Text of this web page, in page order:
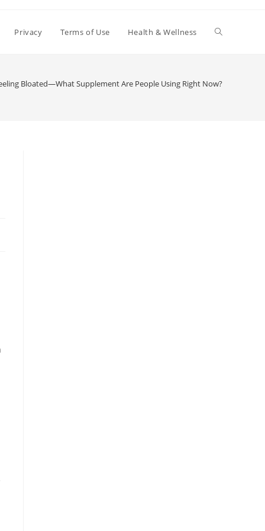
Privacy Terms of Use Health & Wellness Toggle
Bloated—What Supplement Are People Using Right Now?